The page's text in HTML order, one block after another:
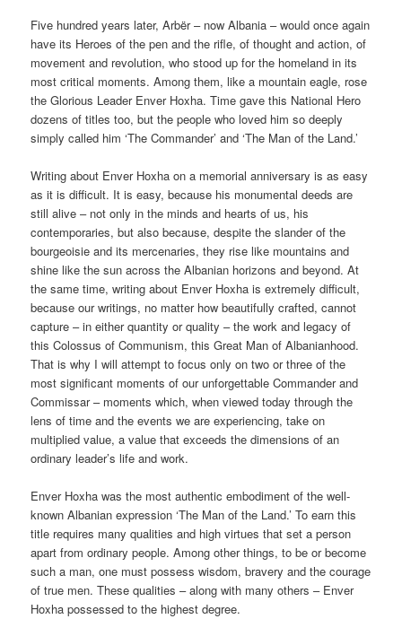
Five hundred years later, Arbër – now Albania – would once again
have its Heroes of the pen and the rifle, of thought and action, of
movement and revolution, who stood up for the homeland in its
most critical moments. Among them, like a mountain eagle, rose
the Glorious Leader Enver Hoxha. Time gave this National Hero
dozens of titles too, but the people who loved him so deeply
simply called him ‘The Commander’ and ‘The Man of the Land.’
Writing about Enver Hoxha on a memorial anniversary is as easy
as it is difficult. It is easy, because his monumental deeds are
still alive – not only in the minds and hearts of us, his
contemporaries, but also because, despite the slander of the
bourgeoisie and its mercenaries, they rise like mountains and
shine like the sun across the Albanian horizons and beyond. At
the same time, writing about Enver Hoxha is extremely difficult,
because our writings, no matter how beautifully crafted, cannot
capture – in either quantity or quality – the work and legacy of
this Colossus of Communism, this Great Man of Albanianhood.
That is why I will attempt to focus only on two or three of the
most significant moments of our unforgettable Commander and
Commissar – moments which, when viewed today through the
lens of time and the events we are experiencing, take on
multiplied value, a value that exceeds the dimensions of an
ordinary leader’s life and work.
Enver Hoxha was the most authentic embodiment of the well-
known Albanian expression ‘The Man of the Land.’ To earn this
title requires many qualities and high virtues that set a person
apart from ordinary people. Among other things, to be or become
such a man, one must possess wisdom, bravery and the courage
of true men. These qualities – along with many others – Enver
Hoxha possessed to the highest degree.